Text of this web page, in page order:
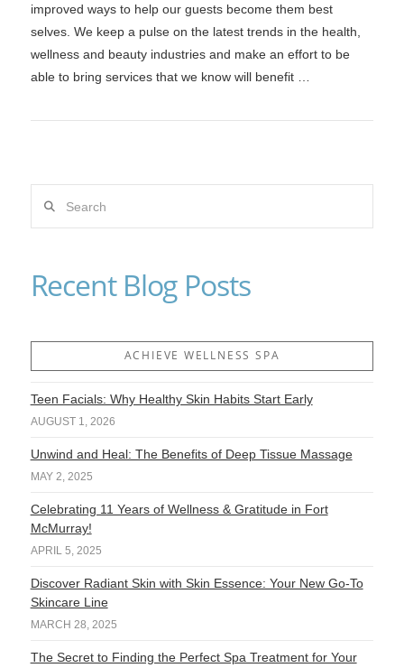
improved ways to help our guests become them best
selves. We keep a pulse on the latest trends in the health,
wellness and beauty industries and make an effort to be
able to bring services that we know will benefit …
Recent Blog Posts
ACHIEVE WELLNESS SPA
Teen Facials: Why Healthy Skin Habits Start Early
AUGUST 1, 2026
Unwind and Heal: The Benefits of Deep Tissue Massage
MAY 2, 2025
Celebrating 11 Years of Wellness & Gratitude in Fort
McMurray!
APRIL 5, 2025
Discover Radiant Skin with Skin Essence: Your New Go-To
Skincare Line
MARCH 28, 2025
The Secret to Finding the Perfect Spa Treatment for Your